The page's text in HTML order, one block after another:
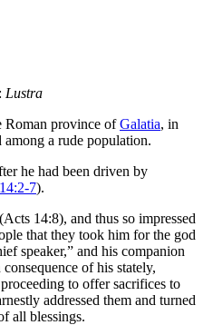
Lustra
Roman province ofGalatia, in
a rude population.
he had been driven by
7).
14:8), and thus so impressed
that they took him for the god
speaker,” and his companion
of his stately,
to offer sacrifices to
addressed them and turned
all blessings.